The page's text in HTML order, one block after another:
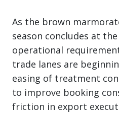
As the brown
season concludes at
operational
trade lanes are
easing of treatment
to improve booking
friction in export